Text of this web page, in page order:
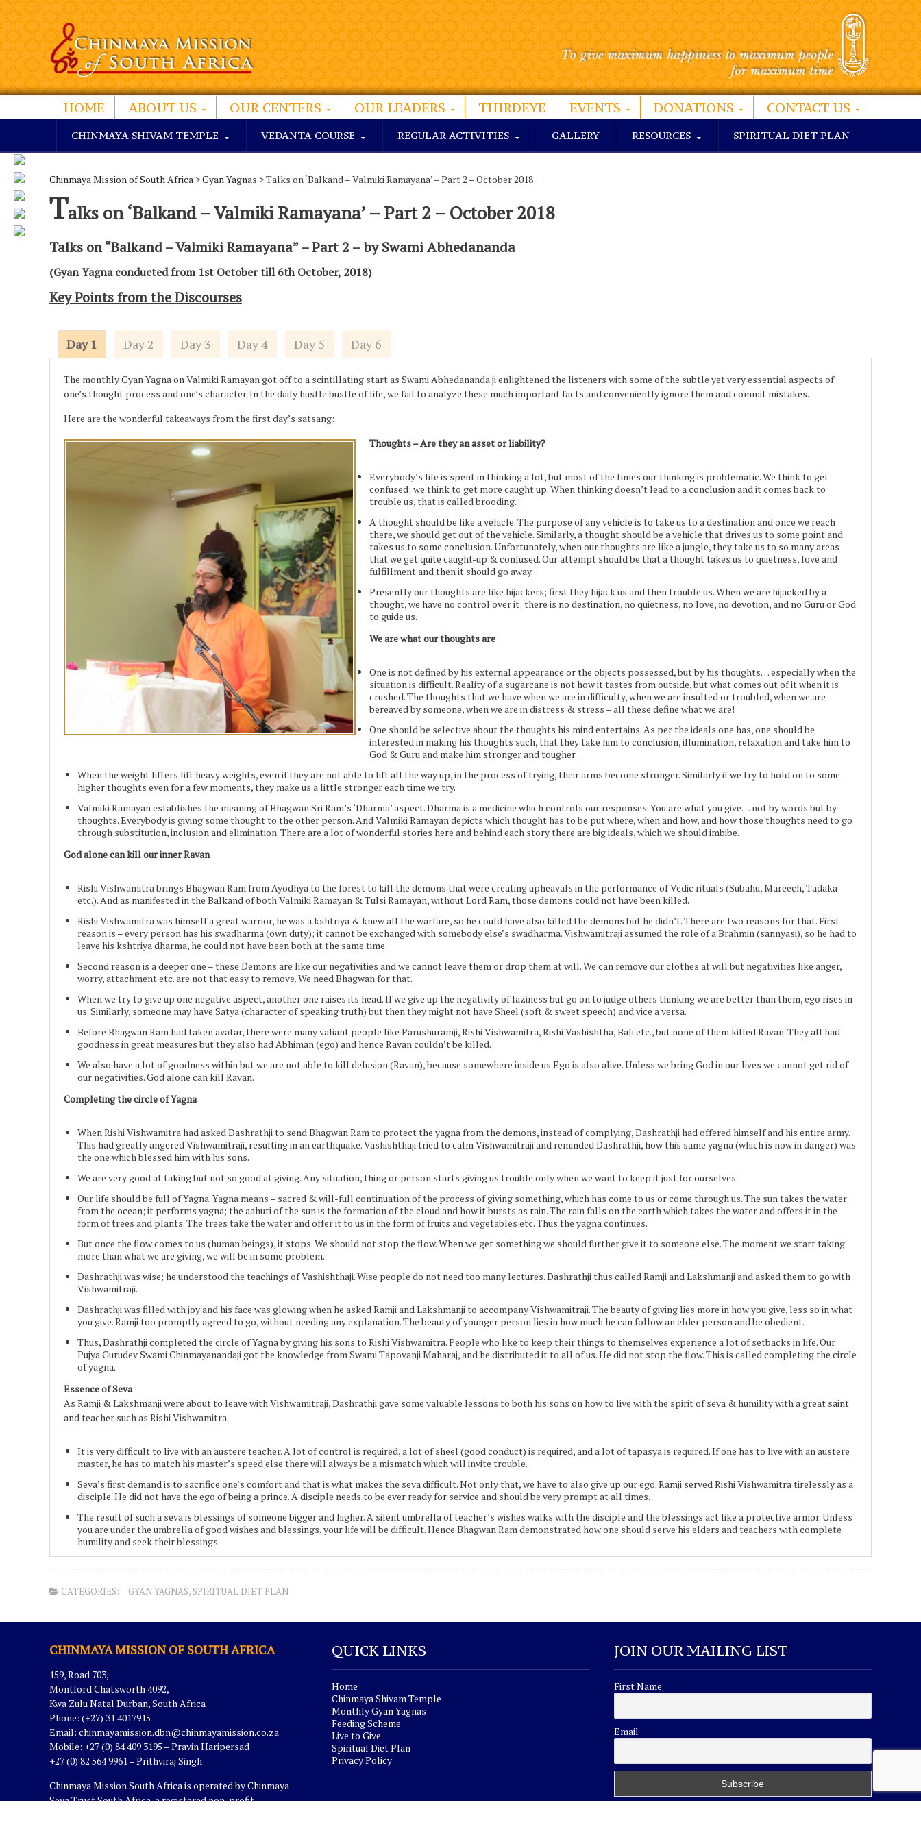
HOME ABOUT US OUR CENTERS OUR LEADERS THIRDEYE EVENTS DONATIONS CONTACT US
CHINMAYA SHIVAM TEMPLE VEDANTA COURSE REGULAR ACTIVITIES GALLERY RESOURCES SPIRITUAL DIET PLAN
Chinmaya Mission of South Africa >Gyan Yagnas > Talks on ‘Balkand – Valmiki Ramayana’ – Part 2 – October 2018
Talks on ‘Balkand – Valmiki Ramayana’ – Part 2 – October 2018
Talks on “Balkand – Valmiki Ramayana” – Part 2 – by Swami Abhedananda
(Gyan Yagna conducted from 1st October till 6th October, 2018)
Key Points from the Discourses
Day 1 Day 2 Day 3 Day 4 Day 5 Day 6
The monthly Gyan Yagna on Valmiki Ramayan got off to a scintillating start as Swami Abhedananda ji enlightened the listeners with some of the subtle yet very essential aspects of
one’s thought process and one’s character. In the daily hustle bustle of life, we fail to analyze these much important facts and conveniently ignore them and commit mistakes.
Here are the wonderful takeaways from the first day’s satsang:
Thoughts – Are they an asset or liability?
Everybody’s life is spent in thinking a lot, but most of the times our thinking is problematic. We think to get
confused; we think to get more caught up. When thinking doesn’t lead to a conclusion and it comes back to
trouble us, that is called brooding.
A thought should be like a vehicle. The purpose of any vehicle is to take us to a destination and once we reach
there, we should get out of the vehicle. Similarly, a thought should be a vehicle that drives us to some point and
takes us to some conclusion. Unfortunately, when our thoughts are like a jungle, they take us to so many areas
that we get quite caught-up & confused. Our attempt should be that a thought takes us to quietness, love and
fulfillment and then it should go away.
Presently our thoughts are like hijackers; first they hijack us and then trouble us. When we are hijacked by a
thought, we have no control over it; there is no destination, no quietness, no love, no devotion, and no Guru or God
to guide us.
We are what our thoughts are
One is not defined by his external appearance or the objects possessed, but by his thoughts… especially when the
situation is difficult. Reality of a sugarcane is not how it tastes from outside, but what comes out of it when it is
crushed. The thoughts that we have when we are in difficulty, when we are insulted or troubled, when we are
bereaved by someone, when we are in distress & stress – all these define what we are!
One should be selective about the thoughts his mind entertains. As per the ideals one has, one should be
interested in making his thoughts such, that they take him to conclusion, illumination, relaxation and take him to
God & Guru and make him stronger and tougher.
When the weight lifters lift heavy weights, even if they are not able to lift all the way up, in the process of trying, their arms become stronger. Similarly if we try to hold on to some
higher thoughts even for a few moments, they make us a little stronger each time we try.
Valmiki Ramayan establishes the meaning of Bhagwan Sri Ram’s ‘Dharma’ aspect. Dharma is a medicine which controls our responses. You are what you give… not by words but by
thoughts. Everybody is giving some thought to the other person. And Valmiki Ramayan depicts which thought has to be put where, when and how, and how those thoughts need to go
through substitution, inclusion and elimination. There are a lot of wonderful stories here and behind each story there are big ideals, which we should imbibe.
God alone can kill our inner Ravan
Rishi Vishwamitra brings Bhagwan Ram from Ayodhya to the forest to kill the demons that were creating upheavals in the performance of Vedic rituals (Subahu, Mareech, Tadaka
etc.). And as manifested in the Balkand of both Valmiki Ramayan & Tulsi Ramayan, without Lord Ram, those demons could not have been killed.
Rishi Vishwamitra was himself a great warrior, he was a kshtriya & knew all the warfare, so he could have also killed the demons but he didn’t. There are two reasons for that. First
reason is – every person has his swadharma (own duty); it cannot be exchanged with somebody else’s swadharma. Vishwamitraji assumed the role of a Brahmin (sannyasi), so he had to
leave his kshtriya dharma, he could not have been both at the same time.
Second reason is a deeper one – these Demons are like our negativities and we cannot leave them or drop them at will. We can remove our clothes at will but negativities like anger,
worry, attachment etc. are not that easy to remove. We need Bhagwan for that.
When we try to give up one negative aspect, another one raises its head. If we give up the negativity of laziness but go on to judge others thinking we are better than them, ego rises in
us. Similarly, someone may have Satya (character of speaking truth) but then they might not have Sheel (soft & sweet speech) and vice a versa.
Before Bhagwan Ram had taken avatar, there were many valiant people like Parushuramji, Rishi Vishwamitra, Rishi Vashishtha, Bali etc., but none of them killed Ravan. They all had
goodness in great measures but they also had Abhiman (ego) and hence Ravan couldn’t be killed.
We also have a lot of goodness within but we are not able to kill delusion (Ravan), because somewhere inside us Ego is also alive. Unless we bring God in our lives we cannot get rid of
our negativities. God alone can kill Ravan.
Completing the circle of Yagna
When Rishi Vishwamitra had asked Dashrathji to send Bhagwan Ram to protect the yagna from the demons, instead of complying, Dashrathji had offered himself and his entire army.
This had greatly angered Vishwamitraji, resulting in an earthquake. Vashishthaji tried to calm Vishwamitraji and reminded Dashrathji, how this same yagna (which is now in danger) was
the one which blessed him with his sons.
We are very good at taking but not so good at giving. Any situation, thing or person starts giving us trouble only when we want to keep it just for ourselves.
Our life should be full of Yagna. Yagna means – sacred & will-full continuation of the process of giving something, which has come to us or come through us. The sun takes the water
from the ocean; it performs yagna; the aahuti of the sun is the formation of the cloud and how it bursts as rain. The rain falls on the earth which takes the water and offers it in the
form of trees and plants. The trees take the water and offer it to us in the form of fruits and vegetables etc. Thus the yagna continues.
But once the flow comes to us (human beings), it stops. We should not stop the flow. When we get something we should further give it to someone else. The moment we start taking
more than what we are giving, we will be in some problem.
Dashrathji was wise; he understood the teachings of Vashishthaji. Wise people do not need too many lectures. Dashrathji thus called Ramji and Lakshmanji and asked them to go with
Vishwamitraji.
Dashrathji was filled with joy and his face was glowing when he asked Ramji and Lakshmanji to accompany Vishwamitraji. The beauty of giving lies more in how you give, less so in what
you give. Ramji too promptly agreed to go, without needing any explanation. The beauty of younger person lies in how much he can follow an elder person and be obedient.
Thus, Dashrathji completed the circle of Yagna by giving his sons to Rishi Vishwamitra. People who like to keep their things to themselves experience a lot of setbacks in life. Our
Pujya Gurudev Swami Chinmayanandaji got the knowledge from Swami Tapovanji Maharaj, and he distributed it to all of us. He did not stop the flow. This is called completing the circle
of yagna.
Essence of Seva
As Ramji & Lakshmanji were about to leave with Vishwamitraji, Dashrathji gave some valuable lessons to both his sons on how to live with the spirit of seva & humility with a great saint
and teacher such as Rishi Vishwamitra.
It is very difficult to live with an austere teacher. A lot of control is required, a lot of sheel (good conduct) is required, and a lot of tapasya is required. If one has to live with an austere
master, he has to match his master’s speed else there will always be a mismatch which will invite trouble.
Seva’s first demand is to sacrifice one’s comfort and that is what makes the seva difficult. Not only that, we have to also give up our ego. Ramji served Rishi Vishwamitra tirelessly as a
disciple. He did not have the ego of being a prince. A disciple needs to be ever ready for service and should be very prompt at all times.
The result of such a seva is blessings of someone bigger and higher. A silent umbrella of teacher’s wishes walks with the disciple and the blessings act like a protective armor. Unless
you are under the umbrella of good wishes and blessings, your life will be difficult. Hence Bhagwan Ram demonstrated how one should serve his elders and teachers with complete
humility and seek their blessings.
CATEGORIES: GYAN YAGNAS, SPIRITUAL DIET PLAN
CHINMAYA MISSION OF SOUTH AFRICA
159, Road 703,
Montford Chatsworth 4092,
Kwa Zulu Natal Durban, South Africa
Phone: (+27) 31 4017915
Email: chinmayamission.dbn@chinmayamission.co.za
Mobile: +27 (0) 84 409 3195 – Pravin Haripersad
+27 (0) 82 564 9961 – Prithviraj Singh
Chinmaya Mission South Africa is operated by Chinmaya
Seva Trust South Africa, a registered non-profit
QUICK LINKS
Home
Chinmaya Shivam Temple
Monthly Gyan Yagnas
Feeding Scheme
Live to Give
Spiritual Diet Plan
Privacy Policy
JOIN OUR MAILING LIST
First Name
Email